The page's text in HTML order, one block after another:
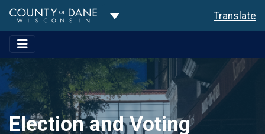
Toggle Dropdown Translate
Election and Voting